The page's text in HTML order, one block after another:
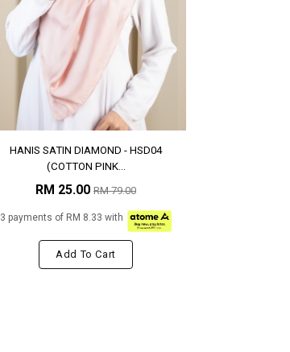
HANIS SATIN DIAMOND - HSD04
(COTTON PINK...
RM 25.00 RM 79.00
3 payments of RM 8.33 with
Add To Cart